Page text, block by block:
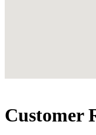
Customer